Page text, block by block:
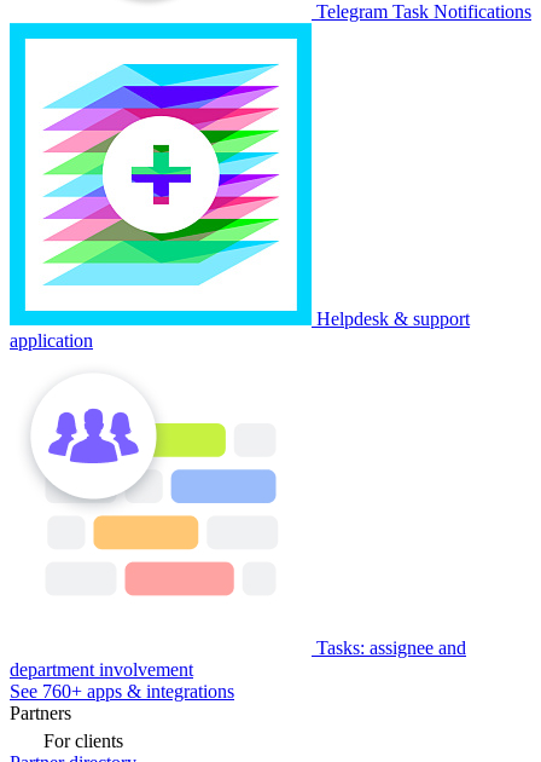
Telegram Task Notifications
Helpdesk & support
application
Tasks: assignee and
department involvement
See 760+ apps & integrations
Partners
For clients